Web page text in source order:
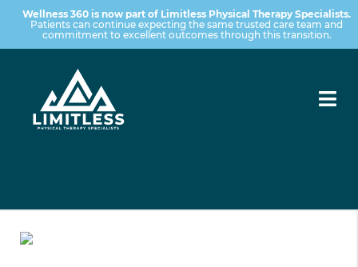
Wellness 360 is now part of Limitless Physical Therapy Specialists.
Patients can continue expecting the same trusted care team and
commitment to excellent outcomes through this transition.